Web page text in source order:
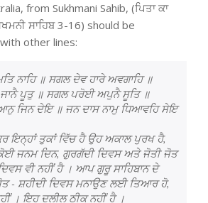
from Sukhmani Sahib, (ਪਿਤਾ ਕਾ
ਸਾਹਿਬ 3-16) should be
other lines:
ਨਾਹਿ ॥ ਸਗਲ ਦੇਵ ਹਾਰੇ ਅਵਗਾਹਿ ॥
ਜਾਨੈ ਪੂਤੁ ॥ ਸਗਲ ਪਰੋਈ ਅਪੁਨੈ ਸੂਤਿ ॥
ਜਿਨ ਦੇਇ ॥ ਜਨ ਦਾਸ ਨਾਮੁ ਧਿਆਵਹਿ ਸੇਇ
ਇਨ੍ਹਾਂ ਤੁਕਾਂ ਵਿੱਚ ਹੈ ਉਹ ਅਕਾਲ ਪੁਰਖ ਹੈ,
ਜਨਮ ਦਿਨ, ਗੁਰਗੱਦੀ ਦਿਵਸ ਅਤੇ ਜੋਤੀ ਜੋਤ
ਵੀ ਨਹੀਂ ਹੈ । ਆਪ ਗੁਰੂ ਸਾਹਿਬਾਨ ਦੇ
- ਸ਼ਹੀਦੀ ਦਿਵਸ ਮਨਾਉਣ ਲਈ ਤਿਆਰ ਹੋ,
। ਇਹ ਦਲੀਲ ਠੀਕ ਨਹੀਂ ਹੈ ।